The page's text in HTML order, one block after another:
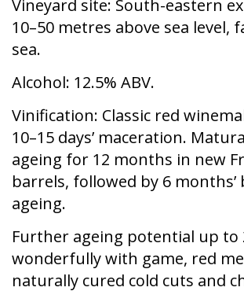
Vineyard site: South-eastern
10–50 metres above sea level,
sea.
Alcohol: 12.5% ABV.
Vinification: Classic red
10–15 days’ maceration.
ageing for 12 months in new
barrels, followed by 6 months’
ageing.
Further ageing potential up to
wonderfully with game, red
naturally cured cold cuts and